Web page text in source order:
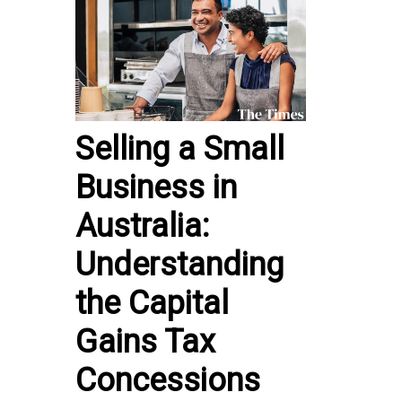
Selling a Small
Business in
Australia:
Understanding
the Capital
Gains Tax
Concessions